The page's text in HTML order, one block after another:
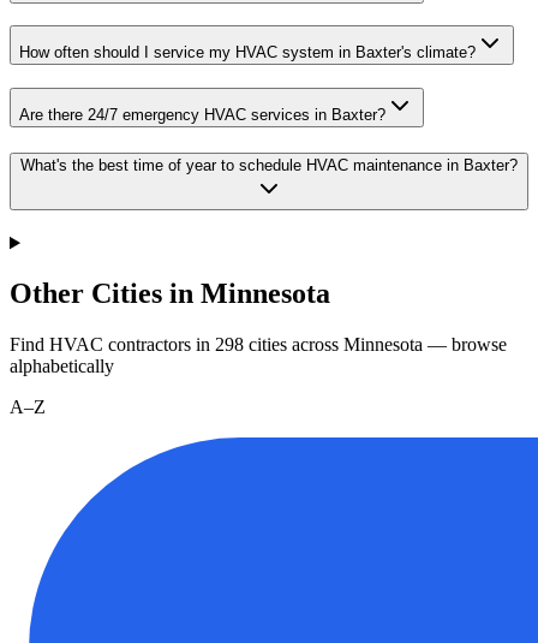
How often should I service my HVAC system in Baxter's climate?
Are there 24/7 emergency HVAC services in Baxter?
What's the best time of year to schedule HVAC maintenance in Baxter?
Other Cities in Minnesota
Find HVAC contractors in 298 cities across Minnesota — browse
alphabetically
A–Z